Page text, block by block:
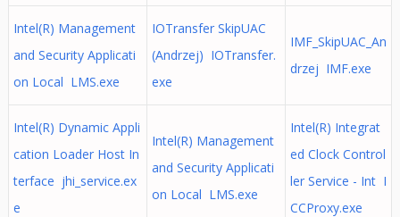
Intel(R) Management
and Security Applicati
on Local LMS.exe
IOTransfer SkipUAC
(Andrzej) IOTransfer.
exe
IMF_SkipUAC_An
drzej IMF.exe
Intel(R) Dynamic Appli
cation Loader Host In
terface jhi_service.ex
e
Intel(R) Management
and Security Applicati
on Local LMS.exe
Intel(R) Integrat
ed Clock Control
ler Service - Int I
CCProxy.exe